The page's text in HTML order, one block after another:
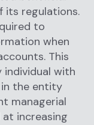
its regulations.
to
when
This
individual with
in the entity
managerial
increasing